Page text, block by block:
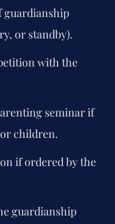
guardianship
or standby).
with the
seminar if
children.
if ordered by the
guardianship